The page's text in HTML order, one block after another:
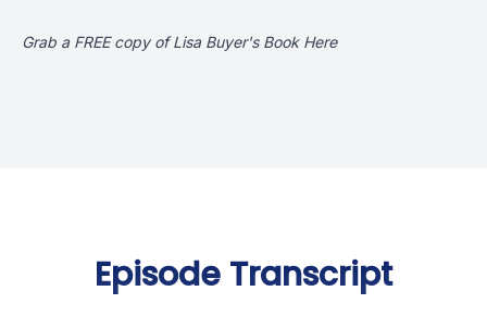
Grab a FREE copy of Lisa Buyer's Book Here
Episode Transcript